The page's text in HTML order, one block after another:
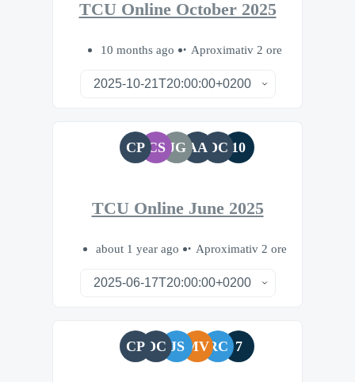
TCU Online October 2025
10 months ago Aproximativ 2 ore
CP CS JG AA DC 10
TCU Online June 2025
about 1 year ago Aproximativ 2 ore
CP DC JS MVRC 7